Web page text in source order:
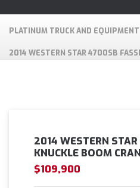
PLATINUM TRUCK AND EQUIPMENT
2014 WESTERN STAR 4700SB
2014 WESTERN
KNUCKLE BOOM
$109,900